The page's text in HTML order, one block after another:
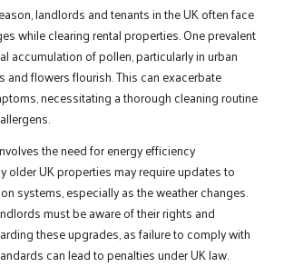
landlords and tenants in the UK often face
while clearing rental properties. One prevalent
accumulation of pollen, particularly in urban
and flowers flourish. This can exacerbate
necessitating a thorough cleaning routine
the need for energy efficiency
older UK properties may require updates to
systems, especially as the weather changes.
must be aware of their rights and
these upgrades, as failure to comply with
can lead to penalties under UK law.